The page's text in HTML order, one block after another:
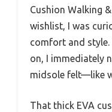
Cushion Walking
wishlist, I was
comfort and style.
on, I immediately
midsole felt—like
That thick EVA